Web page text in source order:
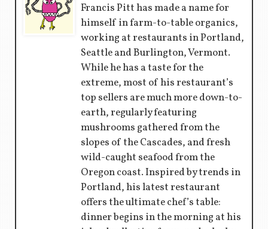
Francis Pitt has made a name for
himself in farm-to-table organics,
working at restaurants in Portland,
Seattle and Burlington, Vermont.
While he has a taste for the
extreme, most of his restaurant’s
top sellers are much more down-to-
earth, regularly featuring
mushrooms gathered from the
slopes of the Cascades, and fresh
wild-caught seafood from the
Oregon coast. Inspired by trends in
Portland, his latest restaurant
offers the ultimate chef’s table:
dinner begins in the morning at his